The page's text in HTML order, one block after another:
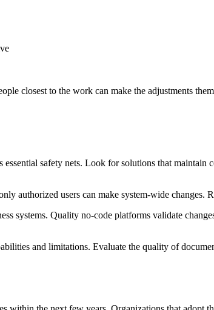
closest to the work can make the adjustments
safety nets. Look for solutions that maintain
authorized users can make system-wide changes.
systems. Quality no-code platforms validate
and limitations. Evaluate the quality of